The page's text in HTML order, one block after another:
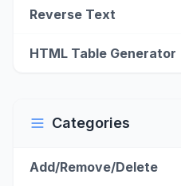
Reverse Text
HTML Table Generator
Categories
Add/Remove/Delete